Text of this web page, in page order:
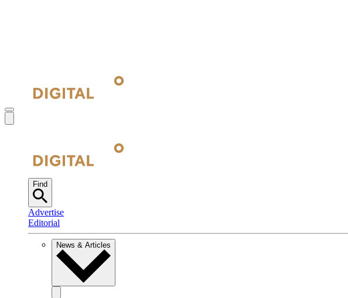
Find
Advertise
Editorial
News & Articles